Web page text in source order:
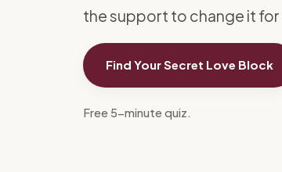
the support to change it
Find Your Secret Love Block
Free 5-minute quiz.